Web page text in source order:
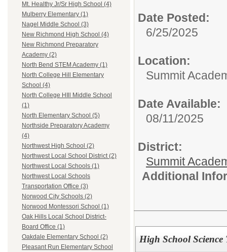
Mt. Healthy Jr/Sr High School (4)
Mulberry Elementary (1)
Nagel Middle School (3)
New Richmond High School (4)
New Richmond Preparatory
Academy (2)
North Bend STEM Academy (1)
North College Hill Elementary
School (4)
North College HIll Middle School
(1)
North Elementary School (5)
Northside Preparatory Academy
(4)
Northwest High School (2)
Northwest Local School District (2)
Northwest Local Schools (1)
Northwest Local Schools
Transportation Office (3)
Norwood City Schools (2)
Norwood Montessori School (1)
Oak Hills Local School District-
Board Office (1)
Oakdale Elementary School (2)
Pleasant Run Elementary School
Date Posted:
6/25/2025
Location:
Summit
Date Available:
08/11/2025
District:
Summit
Additional
High School Science